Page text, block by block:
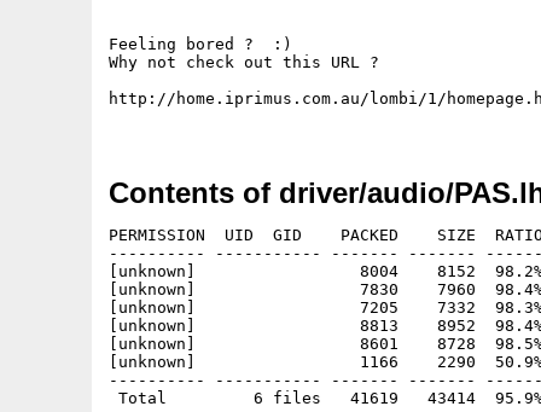
Feeling bored ?  :)
Why not check out this URL ?
http://home.iprimus.com.au/lombi/1/
Contents of driver/audio/
PERMISSION  UID  GID    PACKED    SIZE
---------- ----------- ------- -------
[unknown]                 8004    8152  98.2% -
[unknown]                 7830    7960  98.4% -
[unknown]                 7205    7332  98.3% -
[unknown]                 8813    8952  98.4%
[unknown]                 8601    8728
[unknown]                 1166    2290  50.9% -
---------- ----------- ------- -------